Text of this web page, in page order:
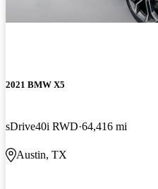
2021 BMW X5
sDrive40i RWD 64,416 mi
Austin, TX